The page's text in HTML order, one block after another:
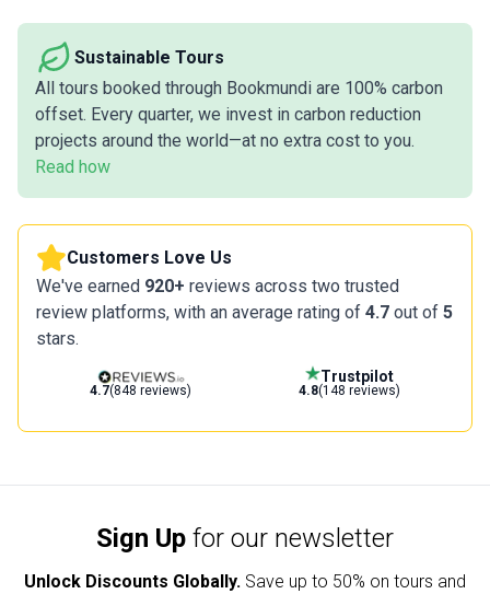
Sustainable Tours
All tours booked through Bookmundi are 100% carbon
offset. Every quarter, we invest in carbon reduction
projects around the world—at no extra cost to you.
Read how
Customers Love Us
We've earned 920+ reviews across two trusted
review platforms, with an average rating of 4.7 out of 5
stars.
4.7(848 reviews)
Trustpilot
4.8(148 reviews)
Sign Up for our newsletter
Unlock Discounts Globally. Save up to 50% on tours and